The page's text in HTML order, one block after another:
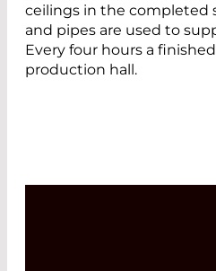
ceilings in the completed
and pipes are used to
Every four hours a
production hall.